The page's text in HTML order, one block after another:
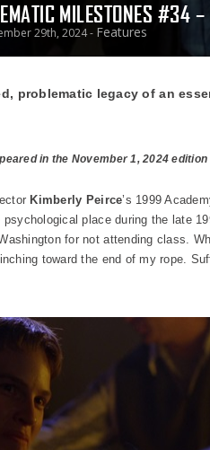
MILESTONES #34
29th, 2024 - Features
problematic legacy of an
in the November 1, 2024
Kimberly Peirce’s 1999
place during the late
for not attending class.
toward the end of my rope.